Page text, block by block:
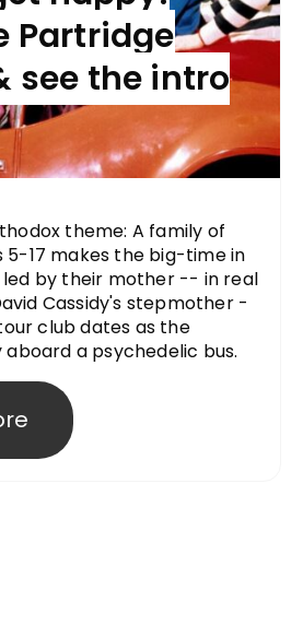
Partridge
see the intro
theme: A family of
5-17 makes the big-time in
led by their mother -- in real
Cassidy's stepmother -
club dates as the
a psychedelic bus.